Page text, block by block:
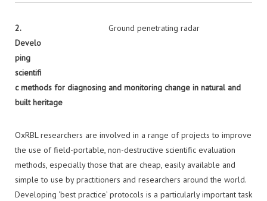
Ground penetrating radar
2.
Develo
ping
scientifi
c methods for diagnosing and monitoring change in natural and
built heritage
OxRBL researchers are involved in a range of projects to improve
the use of field-portable, non-destructive scientific evaluation
methods, especially those that are cheap, easily available and
simple to use by practitioners and researchers around the world.
Developing ‘best practice’ protocols is a particularly important task